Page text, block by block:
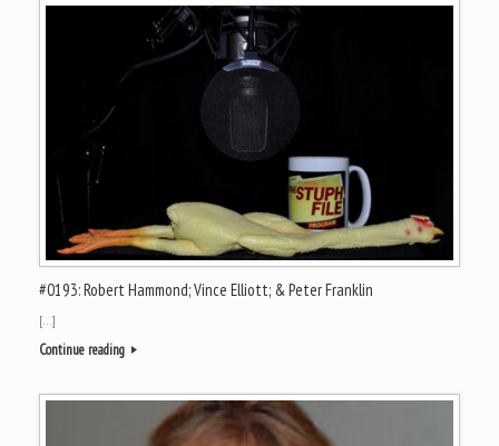
#0193: Robert Hammond; Vince Elliott; & Peter Franklin
[…]
Continue reading